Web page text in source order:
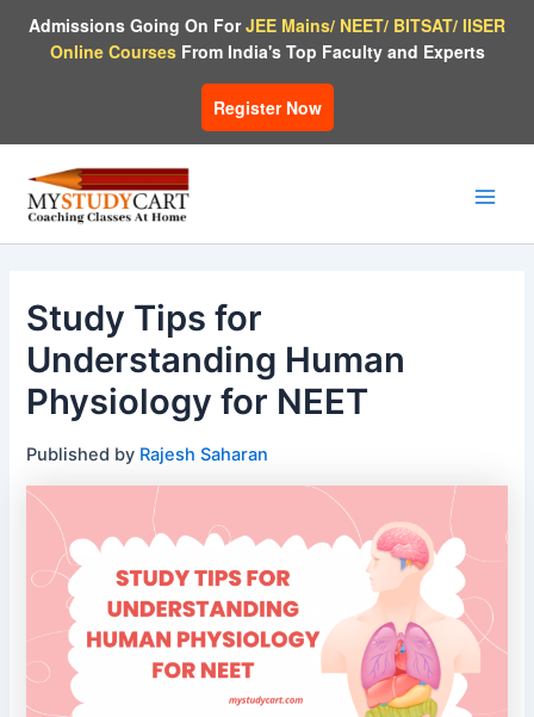
Admissions Going On ForJEE Mains/ NEET/ BITSAT/ IISER
Online CoursesFrom India's Top Faculty and Experts
Register Now
Study Tips for
Understanding Human
Physiology for NEET
Published by Rajesh Saharan